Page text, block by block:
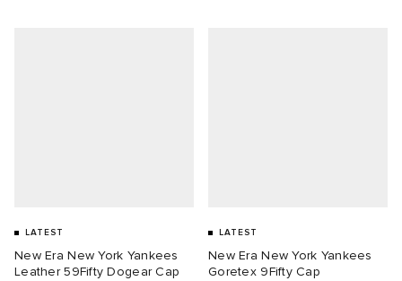
LATEST
New Era New York Yankees
Leather 59Fifty Dogear Cap
LATEST
New Era New York Yankees
Goretex 9Fifty Cap